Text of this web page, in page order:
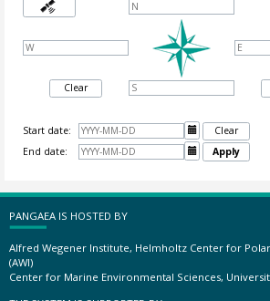
Clear
Start date: 
Clear
End date:
 Apply
PANGAEA IS HOSTED BY
Alfred Wegener Institute, Helmholtz Center for
(AWI)
Center for Marine Environmental Sciences,